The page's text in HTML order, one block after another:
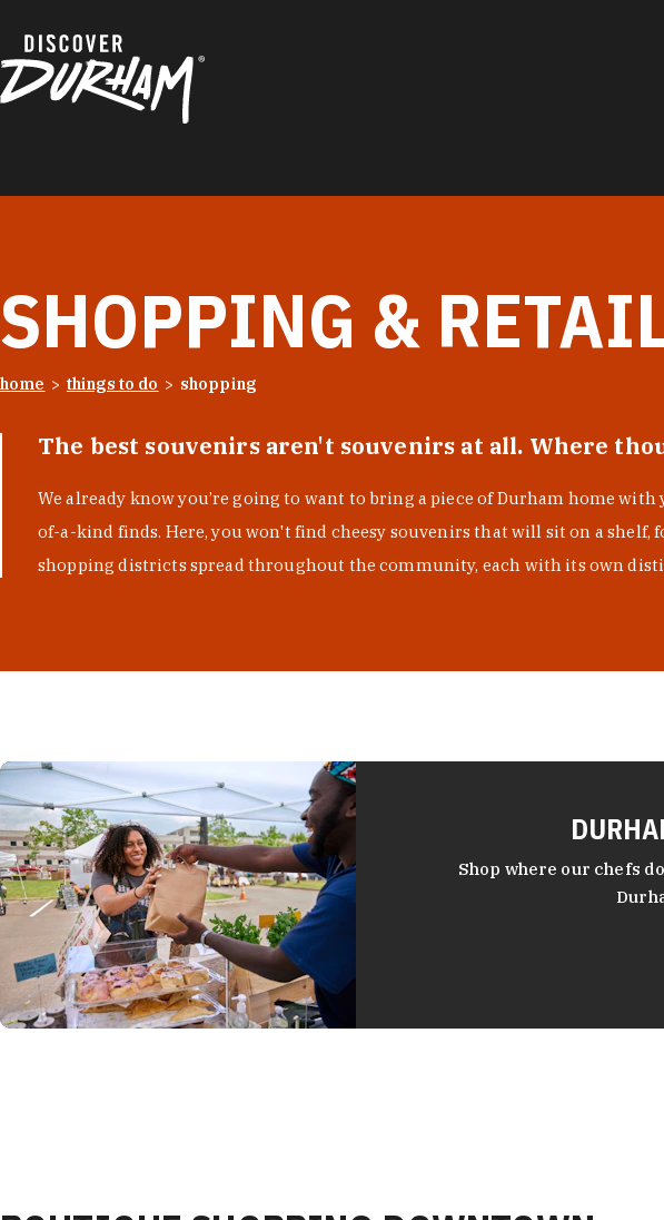
SHOPPING &
home things to do shopping
The best souvenirs aren't souvenirs at all. Where
We already know you’re going to want to bring a piece of Durham home with
of-a-kind finds. Here, you won't find cheesy souvenirs that will sit on a
shopping districts spread throughout the community, each with its own
Shop where our chefs